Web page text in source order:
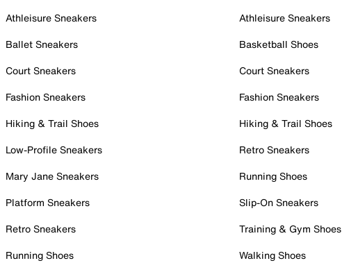
Athleisure Sneakers
Ballet Sneakers
Court Sneakers
Fashion Sneakers
Hiking & Trail Shoes
Low-Profile Sneakers
Mary Jane Sneakers
Platform Sneakers
Retro Sneakers
Running Shoes
Athleisure Sneakers
Basketball Shoes
Court Sneakers
Fashion Sneakers
Hiking & Trail Shoes
Retro Sneakers
Running Shoes
Slip-On Sneakers
Training & Gym Shoes
Walking Shoes